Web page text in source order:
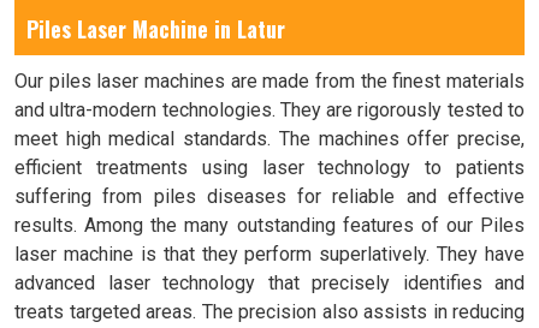
Piles Laser Machine in Latur
Our piles laser machines are made from the finest materials
and ultra-modern technologies. They are rigorously tested to
meet high medical standards. The machines offer precise,
efficient treatments using laser technology to patients
suffering from piles diseases for reliable and effective
results. Among the many outstanding features of our Piles
laser machine is that they perform superlatively. They have
advanced laser technology that precisely identifies and
treats targeted areas. The precision also assists in reducing